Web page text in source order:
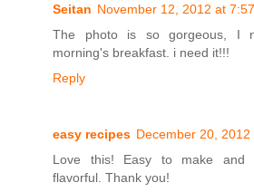
Seitan November 12, 2012 at
The photo is so gorgeous, I
morning's breakfast. i need it!!!
Reply
easy recipes December 20, 2012
Love this! Easy to make and
flavorful. Thank you!